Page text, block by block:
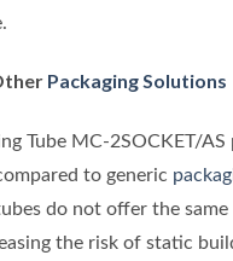
Packaging Solutions
Tube MC-2SOCKET/AS
to generic
do not offer the
the risk of static